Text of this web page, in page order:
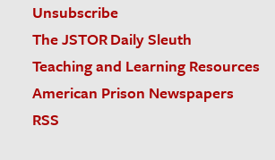
Unsubscribe
The JSTOR Daily Sleuth
Teaching and Learning Resources
American Prison Newspapers
RSS